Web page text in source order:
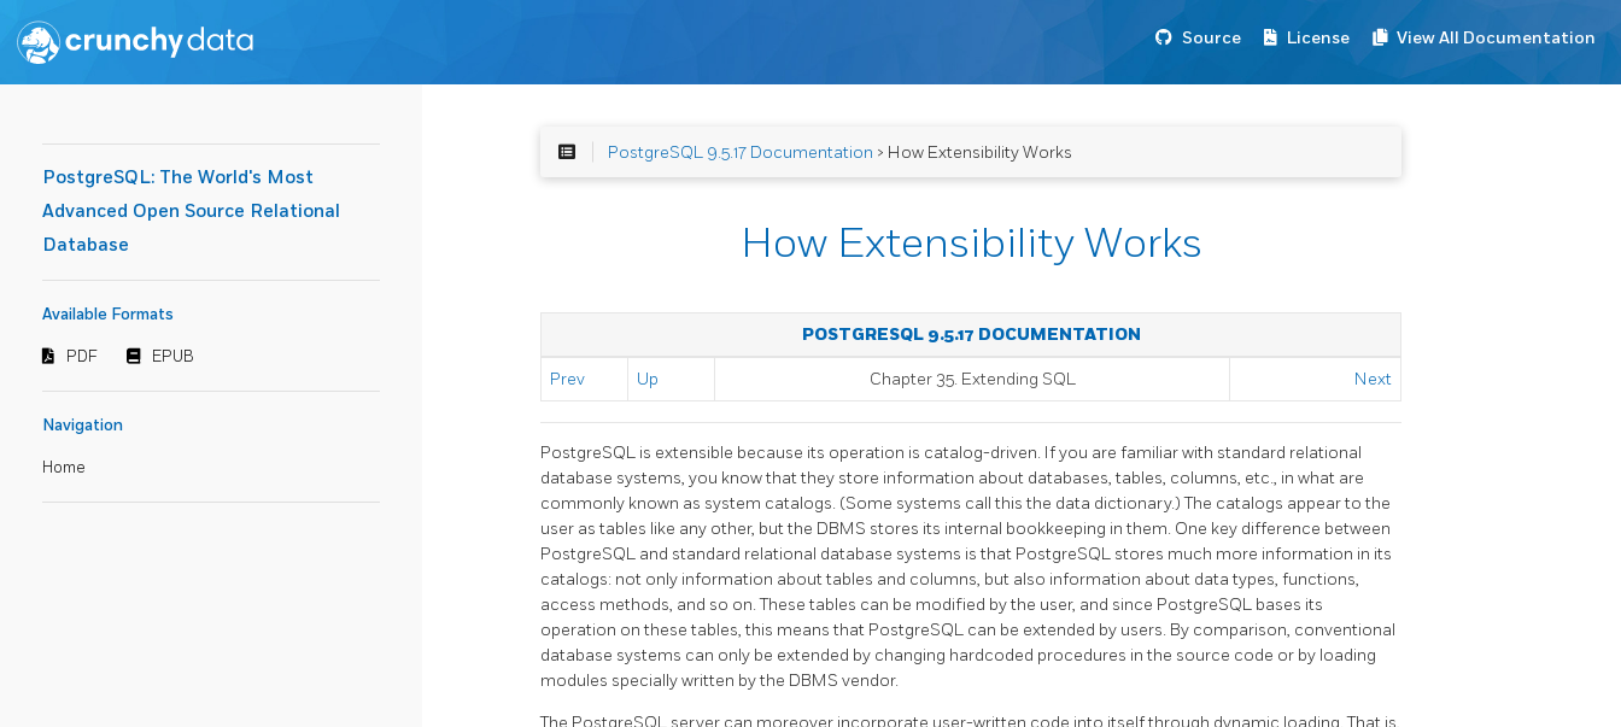
Source License View All Documentation
PostgreSQL: The World's Most
Advanced Open Source Relational
Database
Available Formats
PDF EPUB
Navigation
Home
PostgreSQL 9.5.17 Documentation > How Extensibility Works
How Extensibility Works
POSTGRESQL 9.5.17 DOCUMENTATION
Prev Up Chapter 35. Extending SQL Next
PostgreSQL is extensible because its operation is catalog-driven. If you are familiar with standard relational
database systems, you know that they store information about databases, tables, columns, etc., in what are
commonly known as system catalogs. (Some systems call this the data dictionary.) The catalogs appear to the
user as tables like any other, but the DBMS stores its internal bookkeeping in them. One key difference between
PostgreSQL and standard relational database systems is that PostgreSQL stores much more information in its
catalogs: not only information about tables and columns, but also information about data types, functions,
access methods, and so on. These tables can be modified by the user, and since PostgreSQL bases its
operation on these tables, this means that PostgreSQL can be extended by users. By comparison, conventional
database systems can only be extended by changing hardcoded procedures in the source code or by loading
modules specially written by the DBMS vendor.
The PostgreSQL server can moreover incorporate user-written code into itself through dynamic loading. That is,